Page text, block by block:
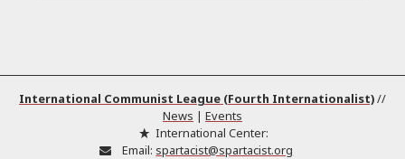
International Communist League (Fourth Internationalist)//
News | Events
International Center:
Email: spartacist@spartacist.org